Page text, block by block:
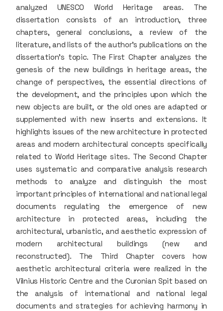
analyzed UNESCO World Heritage areas. The
dissertation consists of an introduction, three
chapters, general conclusions, a review of the
literature, and lists of the author’s publications on the
dissertation’s topic. The First Chapter analyzes the
genesis of the new buildings in heritage areas, the
change of perspectives, the essential directions of
the development, and the principles upon which the
new objects are built, or the old ones are adapted or
supplemented with new inserts and extensions. It
highlights issues of the new architecture in protected
areas and modern architectural concepts specifically
related to World Heritage sites. The Second Chapter
uses systematic and comparative analysis research
methods to analyze and distinguish the most
important principles of international and national legal
documents regulating the emergence of new
architecture in protected areas, including the
architectural, urbanistic, and aesthetic expression of
modern architectural buildings (new and
reconstructed). The Third Chapter covers how
aesthetic architectural criteria were realized in the
Vilnius Historic Centre and the Curonian Spit based on
the analysis of international and national legal
documents and strategies for achieving harmony in